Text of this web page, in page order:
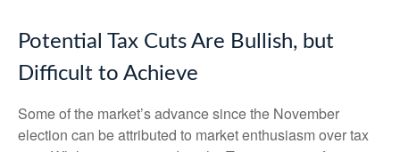
Potential Tax Cuts Are Bullish, but
Difficult to Achieve
Some of the market’s advance since the November
election can be attributed to market enthusiasm over tax